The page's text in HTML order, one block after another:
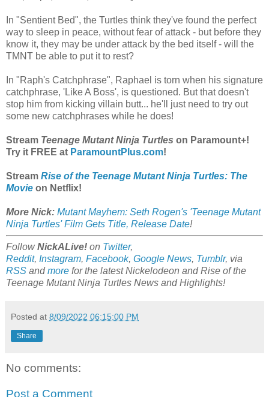
In "Sentient Bed", the Turtles think they've found the perfect
way to sleep in peace, without fear of attack - but before they
know it, they may be under attack by the bed itself - will the
TMNT be able to put it to rest?
In "Raph's Catchphrase", Raphael is torn when his signature
catchphrase, 'Like A Boss', is questioned. But that doesn't
stop him from kicking villain butt... he'll just need to try out
some new catchphrases while he does!
Stream Teenage Mutant Ninja Turtles on Paramount+!
Try it FREE at ParamountPlus.com!
Stream Rise of the Teenage Mutant Ninja Turtles: The
Movie on Netflix!
More Nick: Mutant Mayhem: Seth Rogen's 'Teenage Mutant
Ninja Turtles' Film Gets Title, Release Date!
FollowNickALive! on Twitter,
Reddit, Instagram, Facebook, Google News, Tumblr, via
RSS andmore for the latestNickelodeon and Rise of the
Teenage Mutant Ninja Turtles News and Highlights!
Posted at 8/09/2022 06:15:00 PM
Share
No comments:
Post a Comment